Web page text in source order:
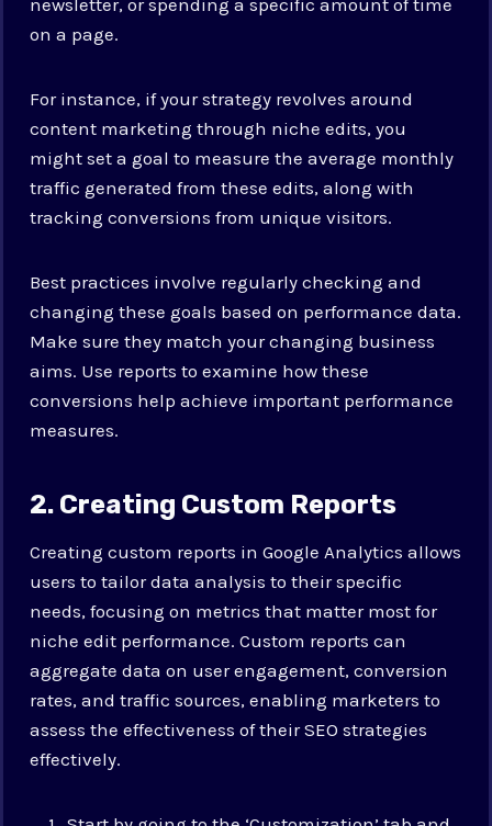
on a page.
For instance, if your strategy revolves around
content marketing through niche edits, you
might set a goal to measure the average monthly
traffic generated from these edits, along with
tracking conversions from unique visitors.
Best practices involve regularly checking and
changing these goals based on performance data.
Make sure they match your changing business
aims. Use reports to examine how these
conversions help achieve important performance
measures.
2. Creating Custom Reports
Creating custom reports in Google Analytics allows
users to tailor data analysis to their specific
needs, focusing on metrics that matter most for
niche edit performance. Custom reports can
aggregate data on user engagement, conversion
rates, and traffic sources, enabling marketers to
assess the effectiveness of their SEO strategies
effectively.